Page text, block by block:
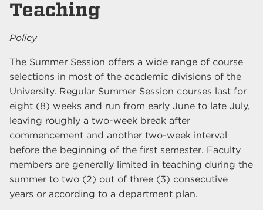
Teaching
Policy
The Summer Session offers a wide range of course
selections in most of the academic divisions of the
University. Regular Summer Session courses last for
eight (8) weeks and run from early June to late July,
leaving roughly a two-week break after
commencement and another two-week interval
before the beginning of the first semester. Faculty
members are generally limited in teaching during the
summer to two (2) out of three (3) consecutive
years or according to a department plan.